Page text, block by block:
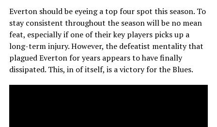
Everton should be eyeing a top four spot this season. To
stay consistent throughout the season will be no mean
feat, especially if one of their key players picks up a
long-term injury. However, the defeatist mentality that
plagued Everton for years appears to have finally
dissipated. This, in of itself, is a victory for the Blues.